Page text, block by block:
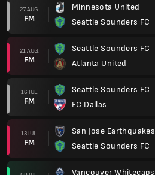
27 AUG.
FM
Minnesota United
Seattle Sounders FC
21 AUG.
FM
Seattle Sounders FC
Atlanta United
16 IUL.
FM
Seattle Sounders FC
FC Dallas
13 IUL.
FM
San Jose Earthquakes
Seattle Sounders FC
Vancouver Whitecaps